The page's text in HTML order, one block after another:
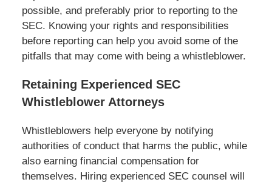
possible, and preferably prior to reporting to the
SEC. Knowing your rights and responsibilities
before reporting can help you avoid some of the
pitfalls that may come with being a whistleblower.
Retaining Experienced SEC
Whistleblower Attorneys
Whistleblowers help everyone by notifying
authorities of conduct that harms the public, while
also earning financial compensation for
themselves. Hiring experienced SEC counsel will